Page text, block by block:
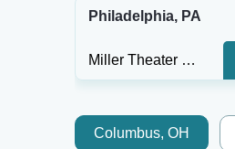
Philadelphia, PA
Miller Theater at The Kimmel Center
Columbus, OH